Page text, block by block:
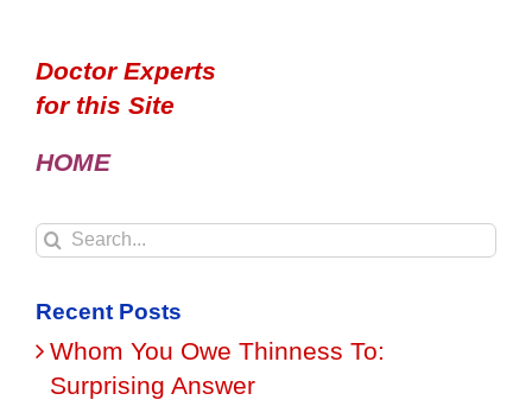
Doctor Experts
for this Site
HOME
Search
Recent Posts
Whom You Owe Thinness To:
Surprising Answer